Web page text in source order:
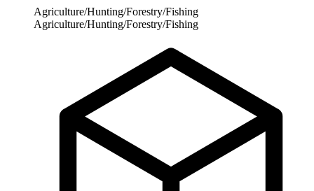
Agriculture/Hunting/Forestry/Fishing
Agriculture/Hunting/Forestry/Fishing